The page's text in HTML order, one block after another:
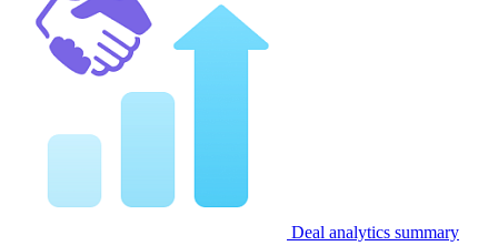
Deal analytics summary